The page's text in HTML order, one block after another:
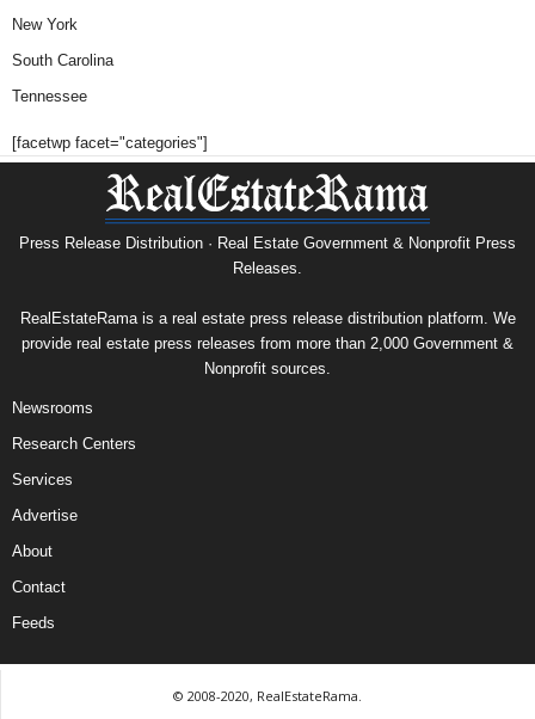
New York
South Carolina
Tennessee
[facetwp facet="categories"]
Press Release Distribution · Real Estate Government & Nonprofit Press
Releases.
RealEstateRama is a real estate press release distribution platform. We
provide real estate press releases from more than 2,000 Government &
Nonprofit sources.
Newsrooms
Research Centers
Services
Advertise
About
Contact
Feeds
© 2008-2020, RealEstateRama.